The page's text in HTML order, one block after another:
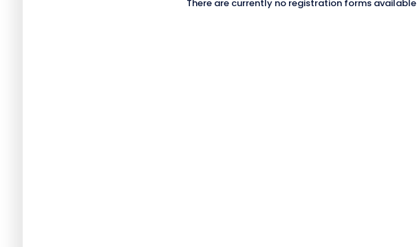
There are currently no registration forms available